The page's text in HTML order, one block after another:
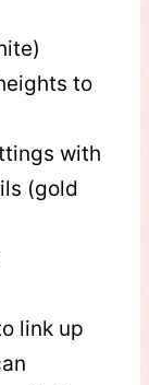
to
with
(gold
link up